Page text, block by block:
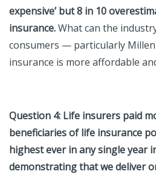
expensive’ but 8 in 10
insurance.What can the
consumers — particularly
insurance is more affordable
Question 4: Life insurers paid
beneficiaries of life insurance
highest ever in any single year
demonstrating that we deliver